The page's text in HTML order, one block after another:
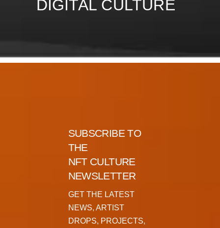
DIGITAL CULTURE
SUBSCRIBE TO
THE
NFT CULTURE
NEWSLETTER
GET THE LATEST
NEWS, ARTIST
DROPS, PROJECTS,